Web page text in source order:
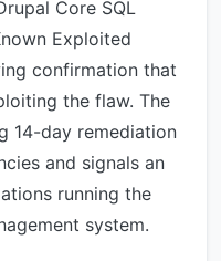
Core SQL
Exploited
confirmation that
the flaw. The
14-day remediation
and signals an
running the
system.